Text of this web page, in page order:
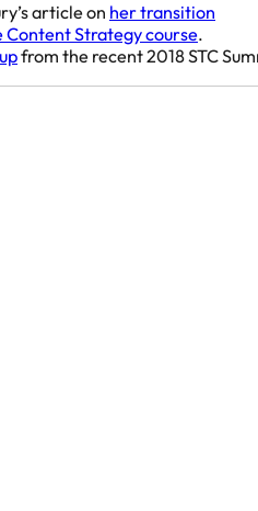
article on her transition
Content Strategy course.
from the recent 2018 STC